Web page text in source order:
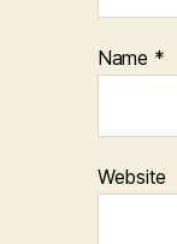
Name *
Website